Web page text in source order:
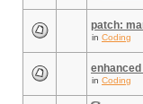
patch:
in Coding
in Coding